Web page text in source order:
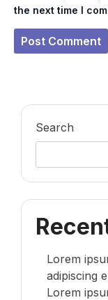
the next time I
Search
Lorem
adipiscing
Lorem